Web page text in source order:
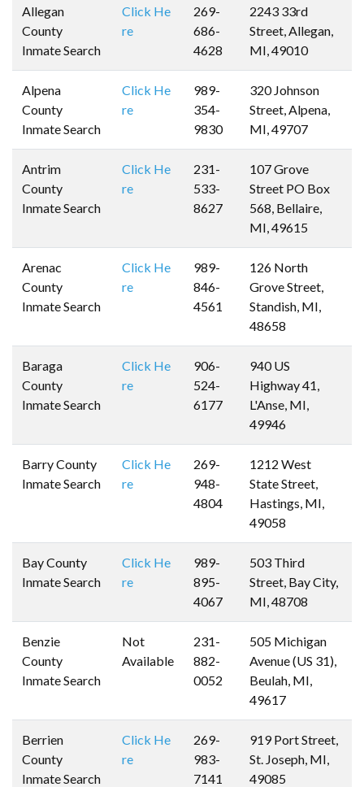
Allegan
County
Inmate Search
Click He
re
269-
686-
4628
2243 33rd
Street, Allegan,
MI, 49010
Alpena
County
Inmate Search
Click He
re
989-
354-
9830
320 Johnson
Street, Alpena,
MI, 49707
Antrim
County
Inmate Search
Click He
re
231-
533-
8627
107 Grove
Street PO Box
568, Bellaire,
MI, 49615
Arenac
County
Inmate Search
Click He
re
989-
846-
4561
126 North
Grove Street,
Standish, MI,
48658
Baraga
County
Inmate Search
Click He
re
906-
524-
6177
940 US
Highway 41,
L'Anse, MI,
49946
Barry County
Inmate Search
Click He
re
269-
948-
4804
1212 West
State Street,
Hastings, MI,
49058
Bay County
Inmate Search
Click He
re
989-
895-
4067
503 Third
Street, Bay City,
MI, 48708
Benzie
County
Inmate Search
Not
Available
231-
882-
0052
505 Michigan
Avenue (US 31),
Beulah, MI,
49617
Berrien
County
Inmate Search
Click He
re
269-
983-
7141
919 Port Street,
St. Joseph, MI,
49085